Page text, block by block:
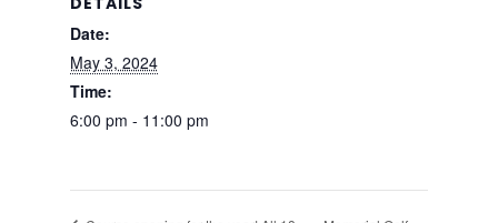
Date:
May 3, 2024
Time:
6:00 pm - 11:00 pm